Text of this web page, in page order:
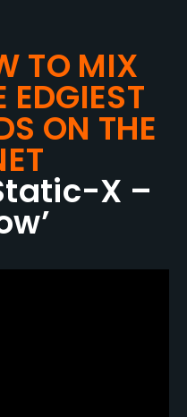
TO MIX
EDGIEST
ON THE
X –